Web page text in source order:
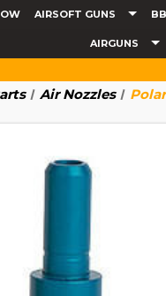
AIRSOFT GUNS
AIRGUNS
Air Nozzles